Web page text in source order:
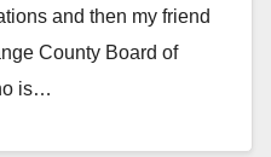
and then my friend
County Board of
is…